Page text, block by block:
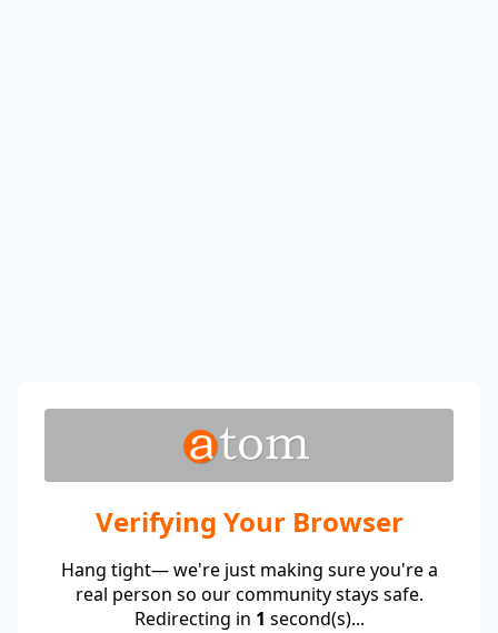
Verifying Your Browser
Hang tight— we're just making sure you're a
real person so our community stays safe.
Redirecting in 1 second(s)...